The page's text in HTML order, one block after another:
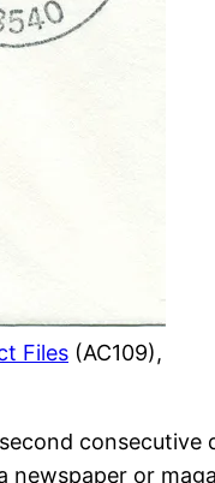
Files (AC109),
consecutive
newspaper or